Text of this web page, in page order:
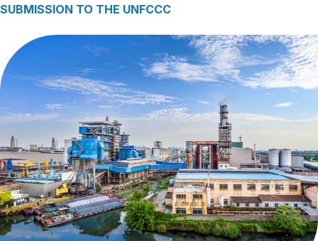
SUBMISSION TO THE UNFCCC